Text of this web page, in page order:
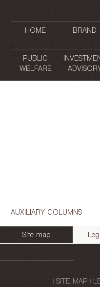
HOME BRAND
PUBLIC
WELFARE
AUXILIARY COLUMNS
Site map
SITE MAP